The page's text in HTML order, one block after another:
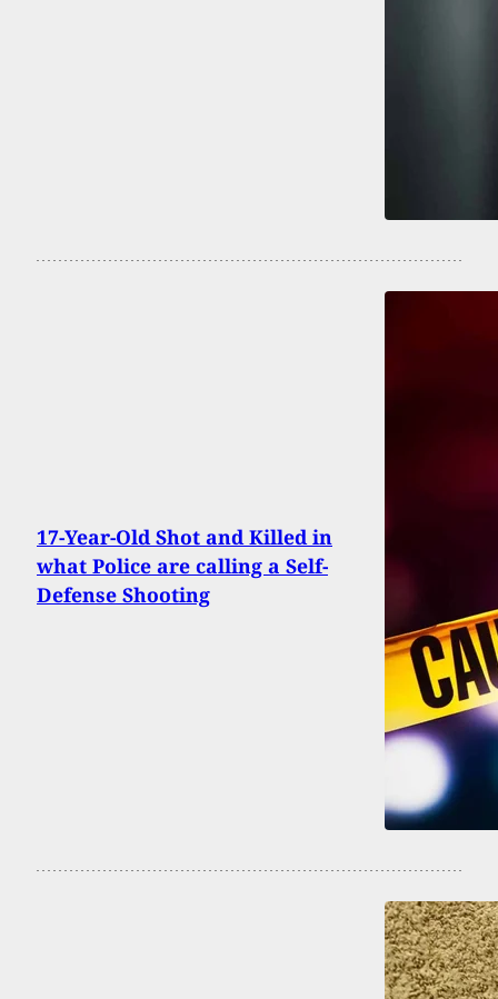
17-Year-Old Shot and Killed in
what Police are calling a Self-
Defense Shooting